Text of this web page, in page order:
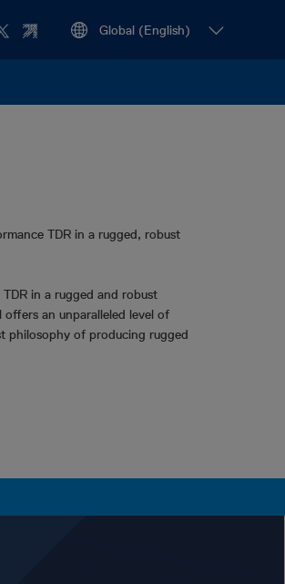
TDR in a rugged, robust
in a rugged and robust
an unparalleled level of
philosophy of producing rugged